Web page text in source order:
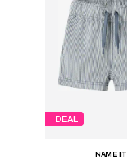
DEAL
NAME IT